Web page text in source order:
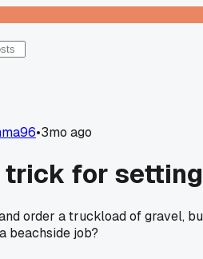
•3mo ago
trick for
order a truckload of gravel,
beachside job?